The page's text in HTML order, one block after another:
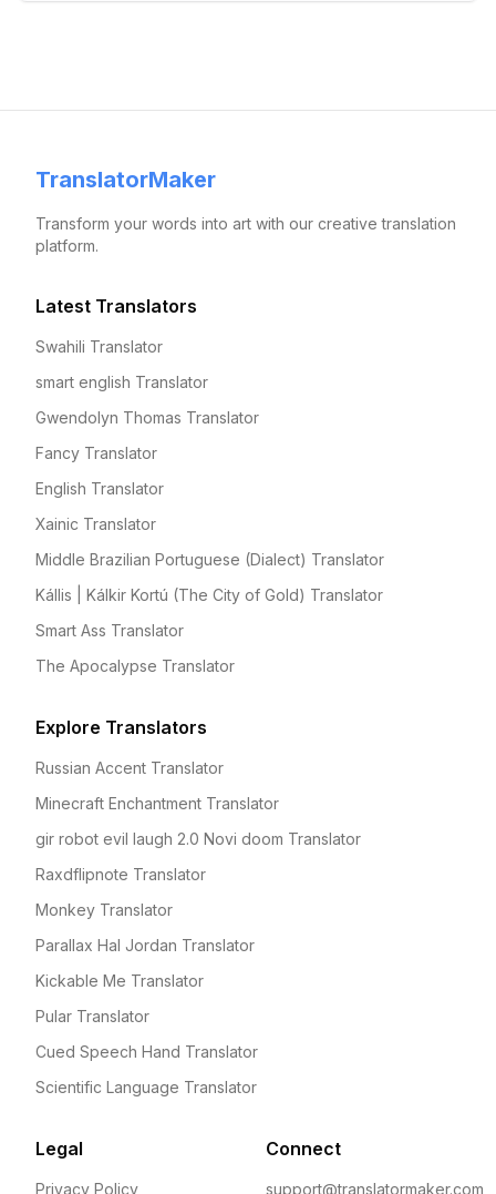
TranslatorMaker
Transform your words into art with our creative translation
platform.
Latest Translators
Swahili Translator
smart english Translator
Gwendolyn Thomas Translator
Fancy Translator
English Translator
Xainic Translator
Middle Brazilian Portuguese (Dialect) Translator
Kállis | Kálkir Kortú (The City of Gold) Translator
Smart Ass Translator
The Apocalypse Translator
Explore Translators
Russian Accent Translator
Minecraft Enchantment Translator
gir robot evil laugh 2.0 Novi doom Translator
Raxdflipnote Translator
Monkey Translator
Parallax Hal Jordan Translator
Kickable Me Translator
Pular Translator
Cued Speech Hand Translator
Scientific Language Translator
Legal
Privacy Policy
Connect
support@translatormaker.com